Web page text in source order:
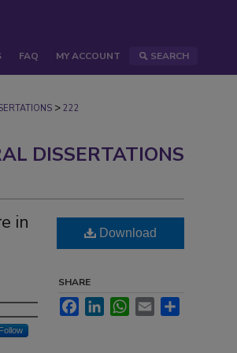
FAQ MY ACCOUNT SEARCH
> 222
DISSERTATIONS
in Download
SHARE
FacebookLinkedInWhatsApp
Email